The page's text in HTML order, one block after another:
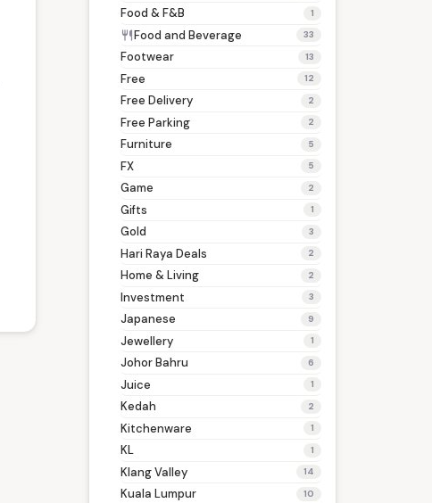
Food & F&B 1
restaurant Food and Beverage 33
Footwear 13
Free 12
Free Delivery 2
Free Parking 2
Furniture 5
FX 5
Game 2
Gifts 1
Gold 3
Hari Raya Deals 2
Home & Living 2
Investment 3
Japanese 9
Jewellery 1
Johor Bahru 6
Juice 1
Kedah 2
Kitchenware 1
KL 1
Klang Valley 14
Kuala Lumpur 10